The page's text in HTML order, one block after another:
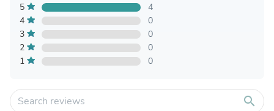
5
4
4
0
3
0
2
0
1
0
search